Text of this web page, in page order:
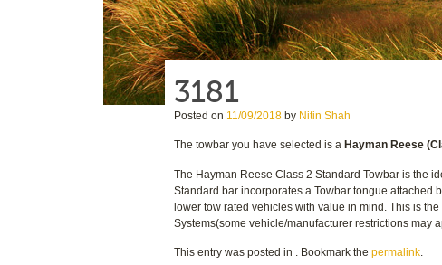
3181
Posted on 11/09/2018 by Nitin Shah
The towbar you have selected is a Hayman Reese
The Hayman Reese Class 2 Standard Towbar is the
Standard bar incorporates a Towbar tongue attached
lower tow rated vehicles with value in mind. This is
Systems(some vehicle/manufacturer restrictions may
This entry was posted in . Bookmark the permalink.